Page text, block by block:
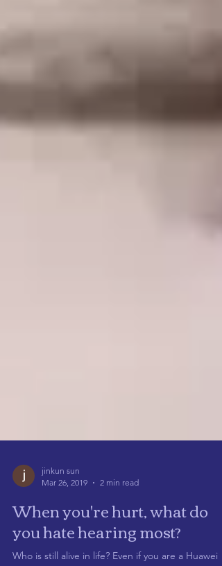
jinkun sun
Mar 26, 2019
2 min read
When you're hurt, what do